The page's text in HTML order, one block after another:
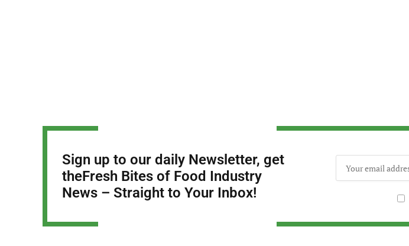
Sign up to our daily Newsletter, get
theFresh Bites of Food Industry
News – Straight to Your Inbox!